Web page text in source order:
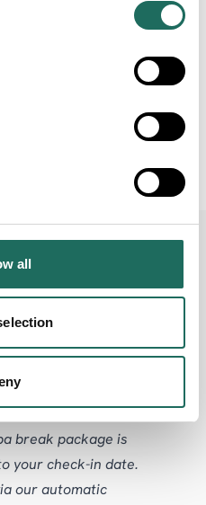
all
Pulford Hotel &
is required on
break package is
your check-in date.
our automatic